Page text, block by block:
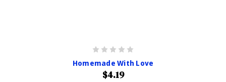
Homemade With Love
$4.19